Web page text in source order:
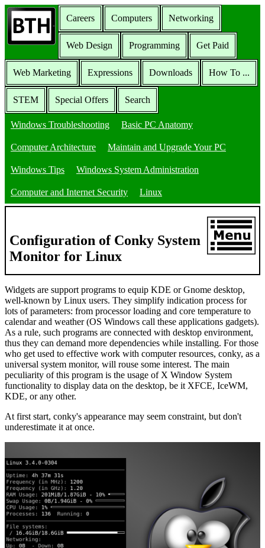
Careers Computers Networking
Web Design Programming Get Paid
Web Marketing Expressions Downloads How To ...
STEM Special Offers Search
Windows Troubleshooting Basic PC Anatomy
Computer Architecture Maintain and Upgrade Your PC
Windows Tips Windows System Administration
Computer and Internet Security Linux
Configuration of Conky System
Monitor for Linux
Widgets are support programs to equip KDE or Gnome desktop,
well-known by Linux users. They simplify indication process for
lots of parameters: from processor loading and core temperature to
calendar and weather (OS Windows call these applications gadgets).
As a rule, such programs are connected with desktop environment,
thus they can demand more dependencies while installing. For those
who get used to effective work with computer resources, conky, as a
universal system monitor, will rouse some interest. The main
peculiarity of this program is the usage of X Window System
functionality to display data on the desktop, be it XFCE, IceWM,
KDE, or any other.
At first start, conky's appearance may seem constraint, but don't
underestimate it at once.